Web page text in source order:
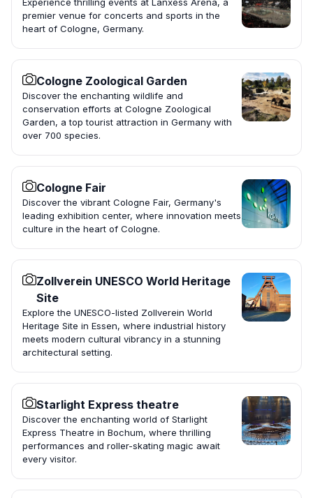
premier venue for concerts and sports in the
heart of Cologne, Germany.
Cologne Zoological Garden
Discover the enchanting wildlife and
conservation efforts at Cologne Zoological
Garden, a top tourist attraction in Germany with
over 700 species.
Cologne Fair
Discover the vibrant Cologne Fair, Germany's
leading exhibition center, where innovation meets
culture in the heart of Cologne.
Zollverein UNESCO World Heritage
Site
Explore the UNESCO-listed Zollverein World
Heritage Site in Essen, where industrial history
meets modern cultural vibrancy in a stunning
architectural setting.
Starlight Express theatre
Discover the enchanting world of Starlight
Express Theatre in Bochum, where thrilling
performances and roller-skating magic await
every visitor.